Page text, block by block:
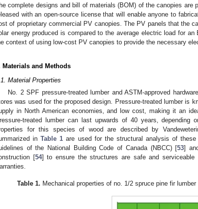
complete designs and bill of materials (BOM) of the canopies are
with an open-source license that will enable anyone to
of proprietary commercial PV canopies. The PV panels that the
energy produced is compared to the average electric load for
context of using low-cost PV canopies to provide the necessary
Materials and Methods
Material Properties
No. 2 SPF pressure-treated lumber and ASTM-approved
was used for the proposed design. Pressure-treated lumber is
in North American economies, and low cost, making it an
treated lumber can last upwards of 40 years, depending
for this species of wood are described by
inTable 1 are used for the structural analysis of
of the National Building Code of Canada (NBCC) [53]
[54] to ensure the structures are safe and
Table 1. Mechanical properties of no. 1/2 spruce pine fir